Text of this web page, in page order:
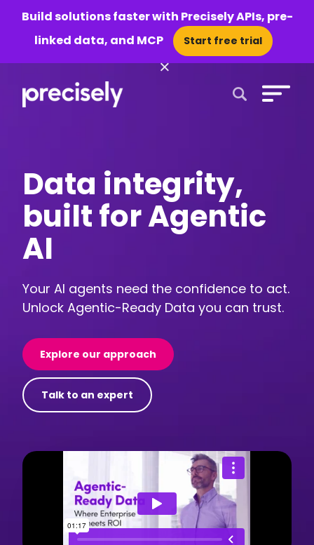
Build solutions faster with Precisely APIs, pre-
linked data, and MCP
Start free trial
×
Data integrity,
built for Agentic
AI
Your AI agents need the confidence to act.
Unlock Agentic-Ready Data you can trust.
Explore our approach
Talk to an expert